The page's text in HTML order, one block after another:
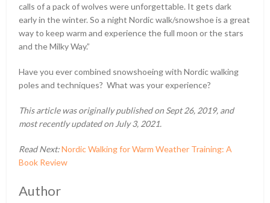
calls of a pack of wolves were unforgettable. It gets dark
early in the winter. So a night Nordic walk/snowshoe is a great
way to keep warm and experience the full moon or the stars
and the Milky Way.”
Have you ever combined snowshoeing with Nordic walking
poles and techniques? What was your experience?
This article was originally published on Sept 26, 2019, and
most recently updated on July 3, 2021.
Read Next:Nordic Walking for Warm Weather Training: A
Book Review
Author